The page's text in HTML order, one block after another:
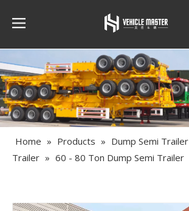
Home » Products » Dump Semi Trailer
Trailer » 60 - 80 Ton Dump Semi Trailer